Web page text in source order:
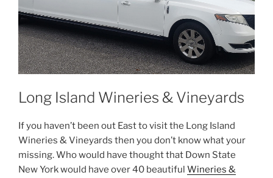
Long Island Wineries & Vineyards
If you haven’t been out East to visit the Long Island
Wineries & Vineyards then you don’t know what your
missing. Who would have thought that Down State
New York would have over 40 beautiful Wineries &